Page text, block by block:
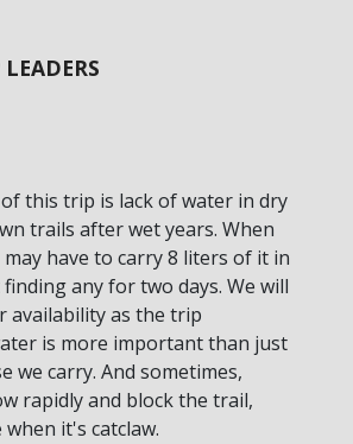
this trip is lack of water in dry
trails after wet years. When
may have to carry 8 liters of it in
any for two days. We will
availability as the trip
is more important than just
we carry. And sometimes,
rapidly and block the trail,
it's catclaw.